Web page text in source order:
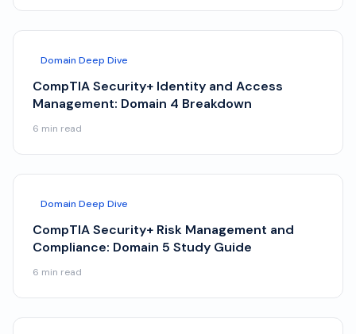
Domain Deep Dive
CompTIA Security+ Identity and Access
Management: Domain 4 Breakdown
6 min read
Domain Deep Dive
CompTIA Security+ Risk Management and
Compliance: Domain 5 Study Guide
6 min read